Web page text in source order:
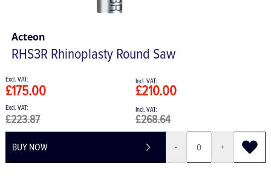
Acteon
RHS3R Rhinoplasty Round Saw
£210.00
£175.00
£268.64
£223.87
BUY NOW - +